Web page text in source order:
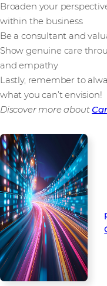
Broaden your
within the business
Be a consultant and
Show genuine care
and empathy
Lastly, remember to
what you can’t envision!
Discover more about